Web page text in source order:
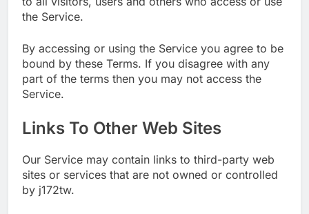
the Service.
By accessing or using the Service you agree to be
bound by these Terms. If you disagree with any
part of the terms then you may not access the
Service.
Links To Other Web Sites
Our Service may contain links to third-party web
sites or services that are not owned or controlled
by j172tw.